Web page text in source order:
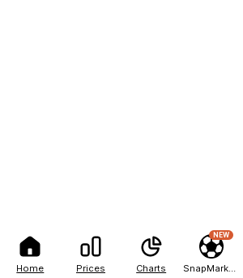
Home Prices Charts
NEW